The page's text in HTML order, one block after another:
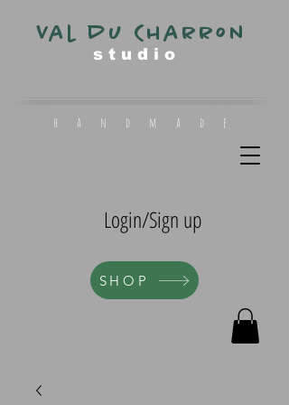
Val du Charron
s t u d i o
h a n d m a d e
Login/Sign up
SHOP